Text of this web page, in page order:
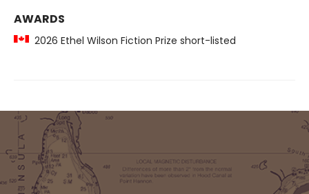
AWARDS
2026 Ethel Wilson Fiction Prize short-listed